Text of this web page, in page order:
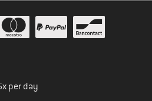
per day